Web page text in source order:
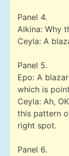
Panel 4.
Alkina: Why
Ceyla: A
Panel 5.
Epo: A
which is
Ceyla: Ah,
this pattern
right spot.
Panel 6.